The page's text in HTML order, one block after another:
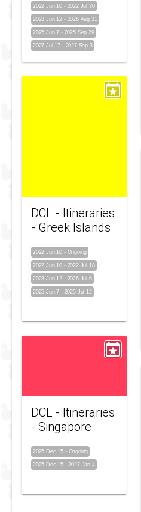
2022 Jun 10 - 2022 Jul 30
2023 Jun 12 - 2026 Aug 31
2025 Jun 7 - 2025 Sep 29
2027 Jul 17 - 2027 Sep 3
DCL - Itineraries
- Greek Islands
2022 Jun 10 - Ongoing
2022 Jun 10 - 2022 Jul 18
2023 Jun 12 - 2026 Jul 6
2025 Jun 7 - 2025 Jul 12
DCL - Itineraries
- Singapore
2025 Dec 15 - Ongoing
2025 Dec 15 - 2027 Jan 4